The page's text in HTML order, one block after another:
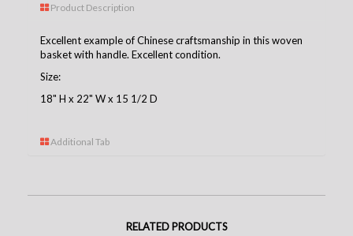
Product Description
Excellent example of Chinese craftsmanship in this woven
basket with handle. Excellent condition.
Size:
18" H x 22" W x 15 1/2 D
Additional Tab
RELATED PRODUCTS